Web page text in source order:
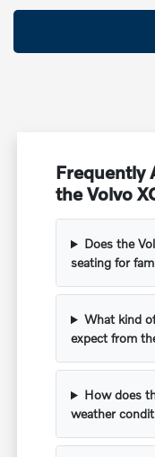
Frequently
the Volvo
Does the
seating for
What kind
expect from
How does
weather